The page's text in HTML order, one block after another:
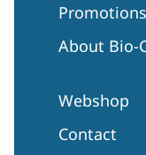
Promotions
About Bio-
Webshop
Contact